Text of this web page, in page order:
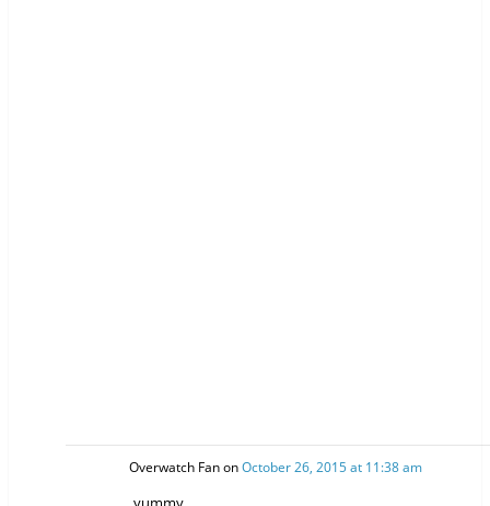
Overwatch FanonOctober 26, 2015 at 11:38 am